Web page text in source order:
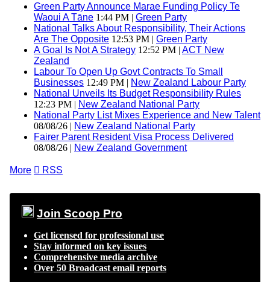
Green Party Announce Marae Funding Policy Te
Waoui A Tāne 1:44 PM | Green Party
National Talks About Responsibility, Their Actions
Are The Opposite 12:53 PM | Green Party
A Goal Is Not A Strategy 12:52 PM | ACT New
Zealand
Labour To Open Up Govt Contracts To Small
Businesses 12:49 PM | New Zealand Labour Party
National Unveils Its Budget Responsibility Rules
12:23 PM | New Zealand National Party
National Party List Mixes Experience and New Talent
08/08/26 | New Zealand National Party
Fairer Parent Resident Visa Process Delivered
08/08/26 | New Zealand Government
More  RSS
Join Scoop Pro
Get licensed for professional use
Stay informed on key issues
Comprehensive media archive
Over 50 Broadcast email reports